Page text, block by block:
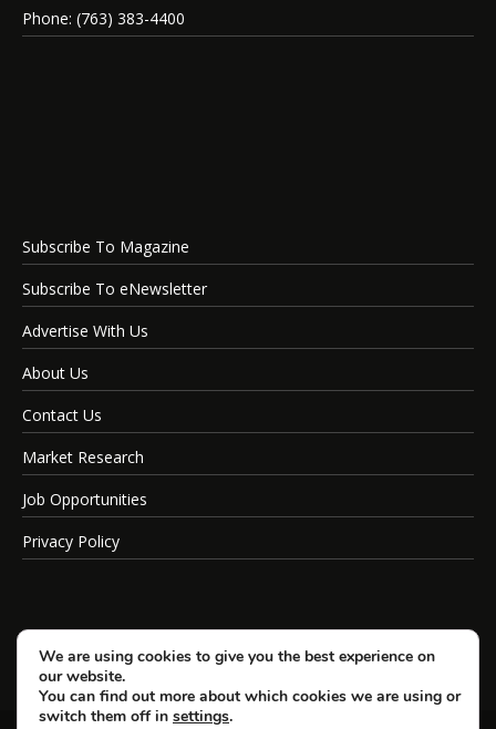
Phone: (763) 383-4400
Subscribe To Magazine
Subscribe To eNewsletter
Advertise With Us
About Us
Contact Us
Market Research
Job Opportunities
Privacy Policy
We are using cookies to give you the best experience on
our website.
You can find out more about which cookies we are using or
switch them off in settings.